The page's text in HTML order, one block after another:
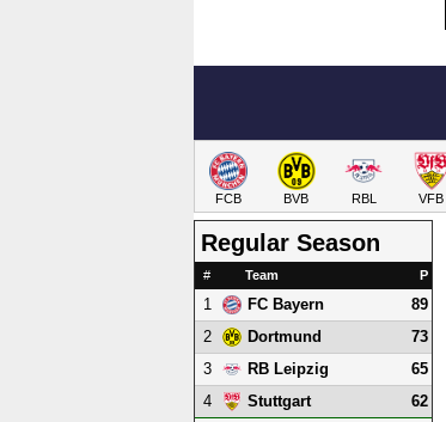
FCB BVB RBL VFB
Regular Season
# Team P
1 FC Bayern
89
2
Dortmund
73
3
RB Leipzig
65
4
Stuttgart
62